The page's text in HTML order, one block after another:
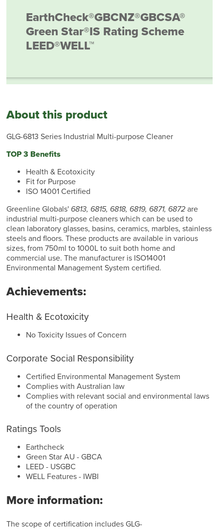
EarthCheck®GBCNZ®GBCSA®
Green Star®IS Rating Scheme
LEED®WELL™
About this product
GLG-6813 Series Industrial Multi-purpose Cleaner
TOP 3 Benefits
Health & Ecotoxicity
Fit for Purpose
ISO 14001 Certified
Greenline Globals' 6813, 6815, 6818, 6819, 6871, 6872 are
industrial multi-purpose cleaners which can be used to
clean laboratory glasses, basins, ceramics, marbles, stainless
steels and floors. These products are available in various
sizes, from 750ml to 1000L to suit both home and
commercial use. The manufacturer is ISO14001
Environmental Management System certified.
Achievements:
Health & Ecotoxicity
No Toxicity Issues of Concern
Corporate Social Responsibility
Certified Environmental Management System
Complies with Australian law
Complies with relevant social and environmental laws
of the country of operation
Ratings Tools
Earthcheck
Green Star AU - GBCA
LEED - USGBC
WELL Features - IWBI
More information:
The scope of certification includes GLG-